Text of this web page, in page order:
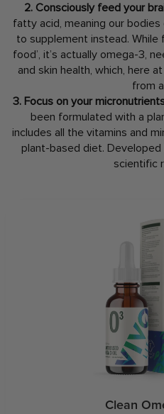
2. Consciously feed your
fatty acid, meaning our
to supplement instead. While
food’, it’s actually omega-3,
and skin health, which, here
from
3. Focus on your
been formulated with a
includes all the vitamins and
plant-based diet.
scientific
Clean